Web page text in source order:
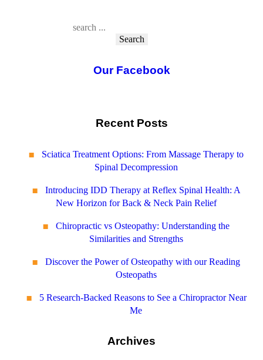
Search
Our Facebook
Recent Posts
Sciatica Treatment Options: From Massage Therapy to
Spinal Decompression
Introducing IDD Therapy at Reflex Spinal Health: A
New Horizon for Back & Neck Pain Relief
Chiropractic vs Osteopathy: Understanding the
Similarities and Strengths
Discover the Power of Osteopathy with our Reading
Osteopaths
5 Research-Backed Reasons to See a Chiropractor Near
Me
Archives